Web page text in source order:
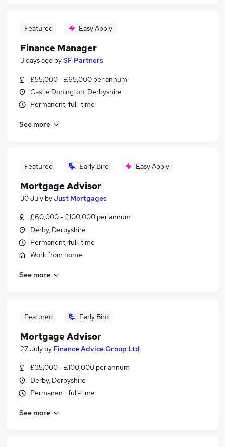
Featured Easy Apply
Finance Manager
3 days ago bySF Partners
£55,000 - £65,000 per annum
Castle Donington, Derbyshire
Permanent, full-time
See more
Featured Early Bird Easy Apply
Mortgage Advisor
30 July byJust Mortgages
£60,000 - £100,000 per annum
Derby, Derbyshire
Permanent, full-time
Work from home
See more
Featured Early Bird
Mortgage Advisor
27 July by Finance Advice Group Ltd
£35,000 - £100,000 per annum
Derby, Derbyshire
Permanent, full-time
See more